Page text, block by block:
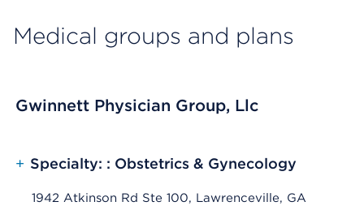
Medical groups and plans
Gwinnett Physician Group, Llc
+ Specialty: : Obstetrics & Gynecology
1942 Atkinson Rd Ste 100, Lawrenceville, GA